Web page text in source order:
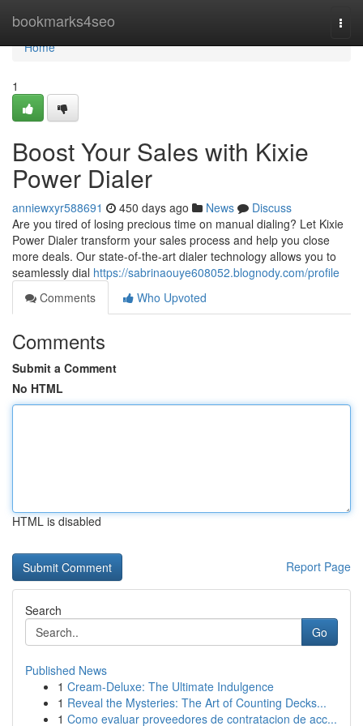
bookmarks4seo
Home
Home
1
Boost Your Sales with Kixie
Power Dialer
anniewxyr588691 450 days ago News
Discuss
Are you tired of losing precious time on manual dialing? Let Kixie
Power Dialer transform your sales process and help you close
more deals. Our state-of-the-art dialer technology allows you to
seamlessly dial https://sabrinaouye608052.blognody.com/profile
Comments
Who Upvoted
Comments
Submit a Comment
No HTML
HTML is disabled
Report Page
Search
Go
Published News
1 Cream-Deluxe: The Ultimate Indulgence
1 Reveal the Mysteries: The Art of Counting Decks...
1 Como evaluar proveedores de contratacion de acc...